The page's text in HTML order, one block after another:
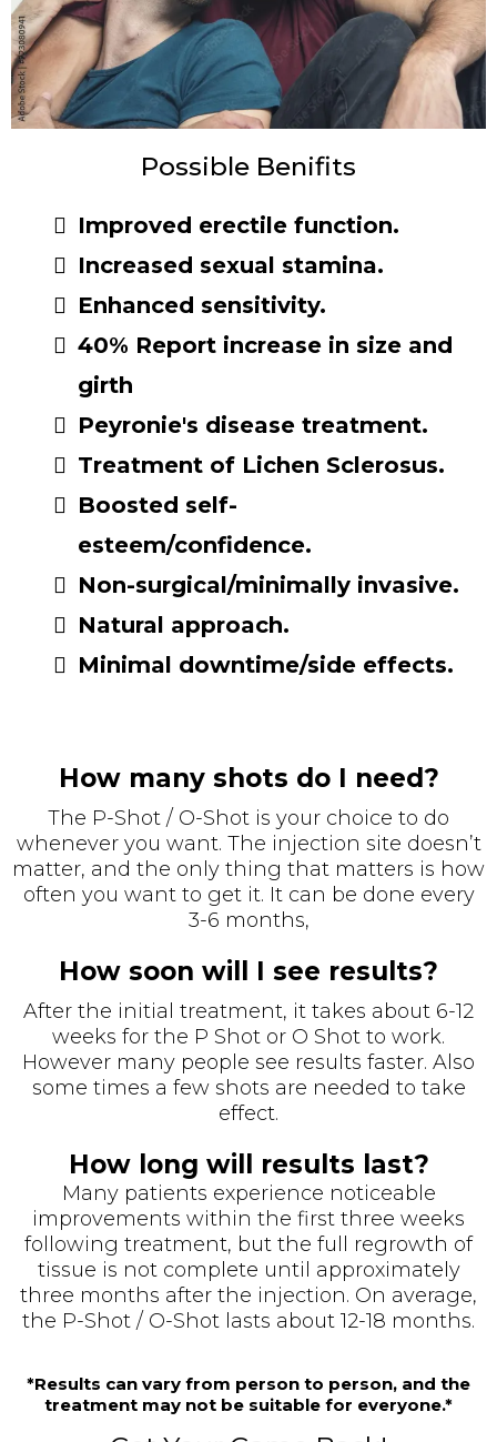
Possible Benifits
Improved erectile function.
Increased sexual stamina.
Enhanced sensitivity.
40% Report increase in size and
girth
Peyronie's disease treatment.
Treatment of Lichen Sclerosus.
Boosted self-
esteem/confidence.
Non-surgical/minimally invasive.
Natural approach.
Minimal downtime/side effects.
How many shots do I need?
The P-Shot / O-Shot is your choice to do
whenever you want. The injection site doesn’t
matter, and the only thing that matters is how
often you want to get it. It can be done every
3-6 months,
How soon will I see results?
After the initial treatment, it takes about 6-12
weeks for the P Shot or O Shot to work.
However many people see results faster. Also
some times a few shots are needed to take
effect.
How long will results last?
Many patients experience noticeable
improvements within the first three weeks
following treatment, but the full regrowth of
tissue is not complete until approximately
three months after the injection. On average,
the P-Shot / O-Shot lasts about 12-18 months.
*Results can vary from person to person, and the
treatment may not be suitable for everyone.*